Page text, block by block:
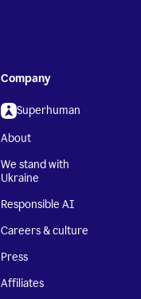
Company
Superhuman
About
We stand with
Ukraine
Responsible AI
Careers & culture
Press
Affiliates